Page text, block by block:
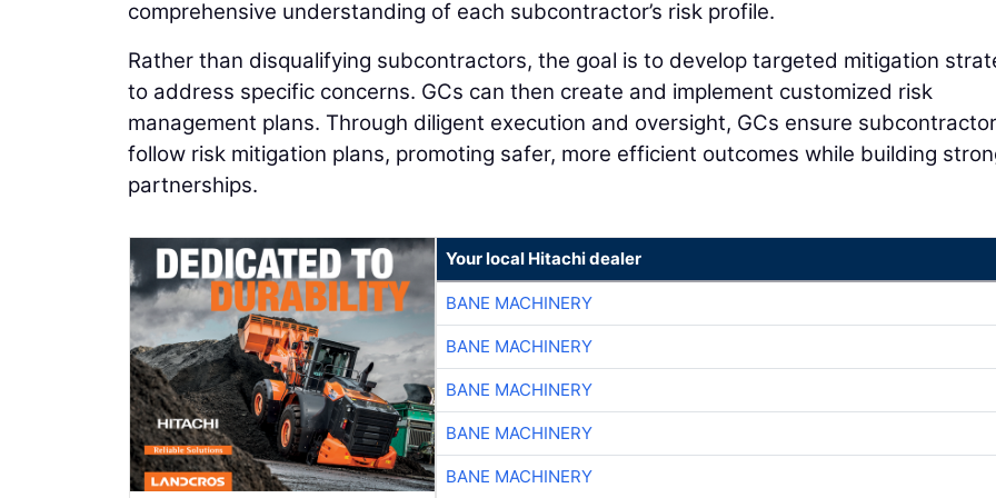
comprehensive understanding of each subcontractor’s risk profile.
Rather than disqualifying subcontractors, the goal is to develop targeted mitigation
to address specific concerns. GCs can then create and implement customized risk
management plans. Through diligent execution and oversight, GCs ensure
follow risk mitigation plans, promoting safer, more efficient outcomes while building
partnerships.
Your local Hitachi dealer
BANE MACHINERY
BANE MACHINERY
BANE MACHINERY
BANE MACHINERY
BANE MACHINERY